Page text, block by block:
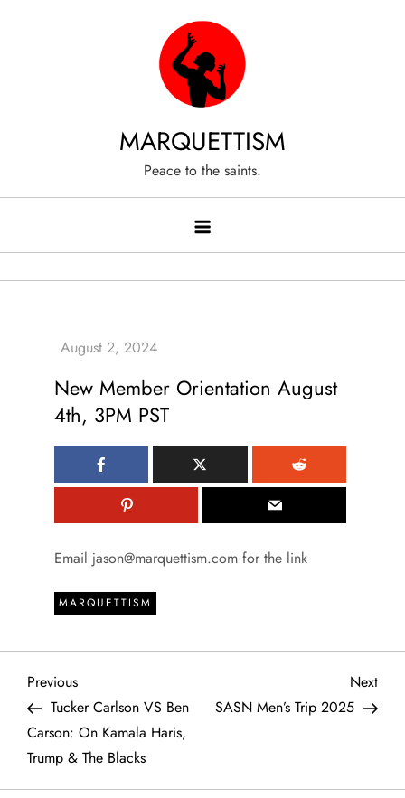
MARQUETTISM
Peace to the saints.
New Member Orientation August
4th, 3PM PST
Email jason@marquettism.com for the link
MARQUETTISM
P
o
s
Previous
Post
Previous
Tucker Carlson VS Ben
Carson: On Kamala Haris,
Trump & The Blacks
Next
Post
Next
SASN Men’s Trip 2025